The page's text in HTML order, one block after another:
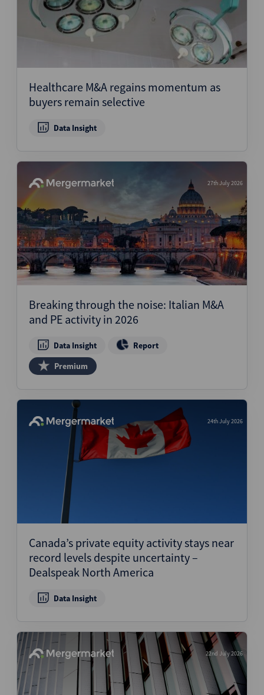
Healthcare M&A regains momentum as
buyers remain selective
Data Insight
27th July 2026
Breaking through the noise: Italian M&A
and PE activity in 2026
Data Insight
Report
Premium
24th July 2026
Canada’s private equity activity stays near
record levels despite uncertainty –
Dealspeak North America
Data Insight
22nd July 2026